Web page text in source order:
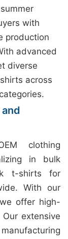
with
production
advanced
diverse
across
clothing
in bulk
t-shirts for
With our
offer high-
extensive